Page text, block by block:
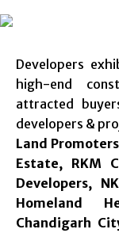
Developers
high-end
attracted
developers &
Land
Estate, RKM
Developers,
Homeland
Chandigarh